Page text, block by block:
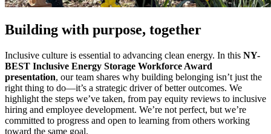
Building with purpose, together
Inclusive culture is essential to advancing clean energy. In this NY-
BEST Inclusive Energy Storage Workforce Award
presentation, our team shares why building belonging isn’t just the
right thing to do—it’s a strategic driver of better outcomes. We
highlight the steps we’ve taken, from pay equity reviews to inclusive
hiring and employee development. We’re not perfect, but we’re
committed to progress and open to learning from others working
toward the same goal.